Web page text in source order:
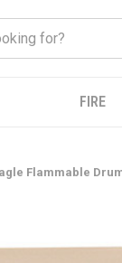
FIRE
Flammable